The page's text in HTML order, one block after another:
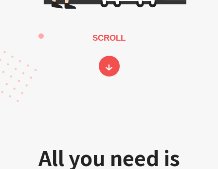
SCROLL
All you need is